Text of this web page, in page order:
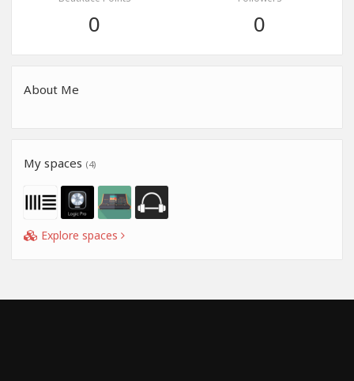
0 0
About Me
My spaces (4)
Explore spaces